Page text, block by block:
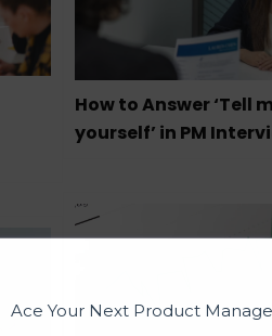
How to Answer ‘Tell
yourself’ in PM
Ace Your Next Product